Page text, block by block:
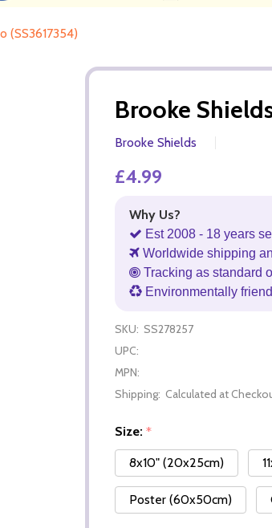
(SS3617354)
Brooke
Brooke Shields
£4.99
Why Us?
Est 2008 - 18 years
Worldwide shipping
Tracking as standard
Environmentally
SKU: SS278257
UPC:
MPN:
Shipping: Calculated at
Size: *
8x10" (20x25cm)
Poster (60x50cm)